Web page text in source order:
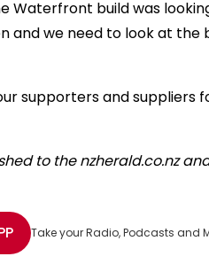
Waterfront build was
and we need to look at
supporters and suppliers
to the nzherald.co.nz
Take your Radio, Podcasts and